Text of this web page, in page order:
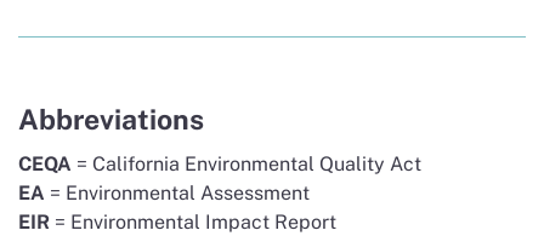
Abbreviations
CEQA = California Environmental Quality Act
EA = Environmental Assessment
EIR = Environmental Impact Report